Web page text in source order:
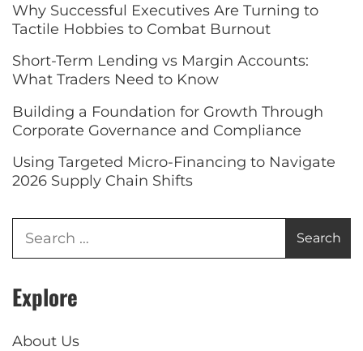
Why Successful Executives Are Turning to
Tactile Hobbies to Combat Burnout
Short-Term Lending vs Margin Accounts:
What Traders Need to Know
Building a Foundation for Growth Through
Corporate Governance and Compliance
Using Targeted Micro-Financing to Navigate
2026 Supply Chain Shifts
Explore
About Us